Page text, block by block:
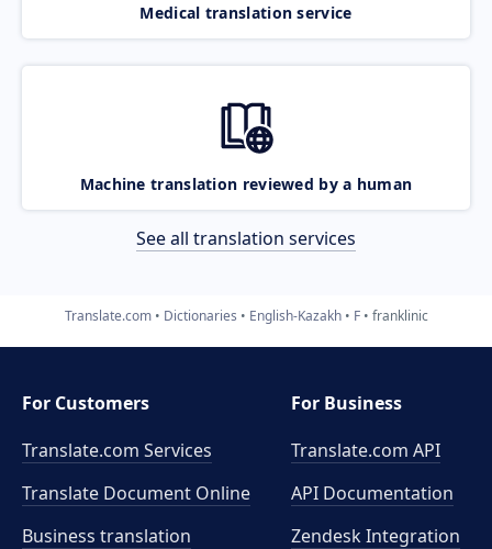
Medical translation service
Machine translation reviewed by a human
See all translation services
Translate.com Dictionaries English-Kazakh F franklinic
For Customers
Translate.com Services
Translate Document Online
Business translation
For Business
Translate.com API
API Documentation
Zendesk Integration